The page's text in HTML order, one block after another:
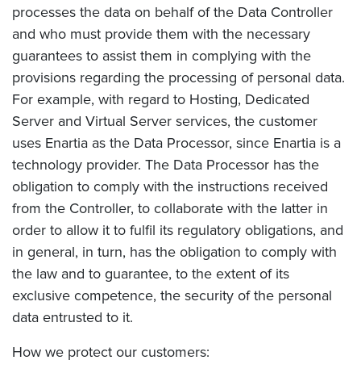
processes the data on behalf of the Data Controller
and who must provide them with the necessary
guarantees to assist them in complying with the
provisions regarding the processing of personal data.
For example, with regard to Hosting, Dedicated
Server and Virtual Server services, the customer
uses Enartia as the Data Processor, since Enartia is a
technology provider. The Data Processor has the
obligation to comply with the instructions received
from the Controller, to collaborate with the latter in
order to allow it to fulfil its regulatory obligations, and
in general, in turn, has the obligation to comply with
the law and to guarantee, to the extent of its
exclusive competence, the security of the personal
data entrusted to it.
How we protect our customers: